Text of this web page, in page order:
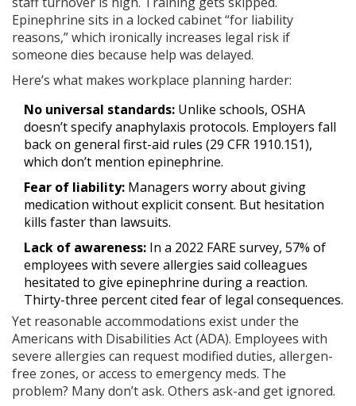
Epinephrine sits in a locked cabinet “for liability
reasons,” which ironically increases legal risk if
someone dies because help was delayed.
Here’s what makes workplace planning harder:
No universal standards: Unlike schools, OSHA
doesn’t specify anaphylaxis protocols. Employers fall
back on general first-aid rules (29 CFR 1910.151),
which don’t mention epinephrine.
Fear of liability: Managers worry about giving
medication without explicit consent. But hesitation
kills faster than lawsuits.
Lack of awareness: In a 2022 FARE survey, 57% of
employees with severe allergies said colleagues
hesitated to give epinephrine during a reaction.
Thirty-three percent cited fear of legal consequences.
Yet reasonable accommodations exist under the
Americans with Disabilities Act (ADA). Employees with
severe allergies can request modified duties, allergen-
free zones, or access to emergency meds. The
problem? Many don’t ask. Others ask-and get ignored.